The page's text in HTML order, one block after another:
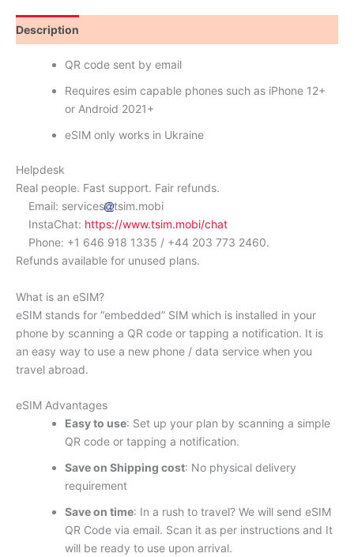
Description
QR code sent by email
Requires esim capable phones such as iPhone 12+
or Android 2021+
eSIM only works in Ukraine
Helpdesk
Real people. Fast support. Fair refunds.
Email: services
tsim.mobi
InstaChat: https://www.tsim.mobi/chat
Phone: +1 646 918 1335 / +44 203 773 2460.
Refunds available for unused plans.
What is an eSIM?
eSIM stands for “embedded” SIM which is installed in your
phone by scanning a QR code or tapping a notification. It is
an easy way to use a new phone / data service when you
travel abroad.
eSIM Advantages
Easy to use: Set up your plan by scanning a simple
QR code or tapping a notification.
Save on Shipping cost: No physical delivery
requirement
Save on time: In a rush to travel? We will send eSIM
QR Code via email. Scan it as per instructions and It
will be ready to use upon arrival.